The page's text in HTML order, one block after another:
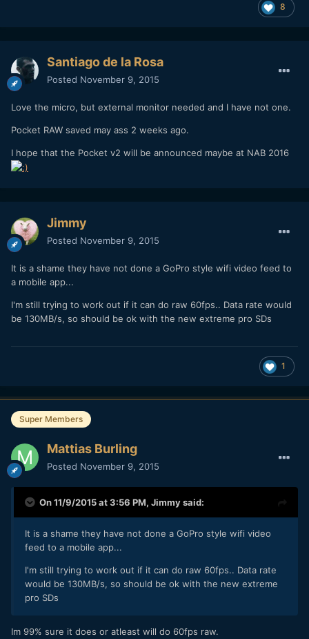
8
Santiago de la Rosa
Posted November 9, 2015
Love the micro, but external monitor needed and I have not one.
Pocket RAW saved may ass 2 weeks ago.
I hope that the Pocket v2 will be announced maybe at NAB 2016
Jimmy
Posted November 9, 2015
It is a shame they have not done a GoPro style wifi video feed to
a mobile app...
I'm still trying to work out if it can do raw 60fps.. Data rate would
be 130MB/s, so should be ok with the new extreme pro SDs
1
Super Members
Mattias Burling
Posted November 9, 2015
On 11/9/2015 at 3:56 PM, Jimmysaid:
It is a shame they have not done a GoPro style wifi video
feed to a mobile app...
I'm still trying to work out if it can do raw 60fps.. Data rate
would be 130MB/s, so should be ok with the new extreme
pro SDs
Im 99% sure it does or atleast will do 60fps raw.